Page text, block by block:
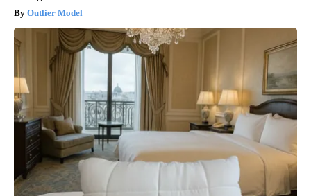
Outlier Model